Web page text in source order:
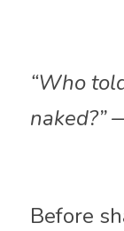
“Who
naked?”
Before